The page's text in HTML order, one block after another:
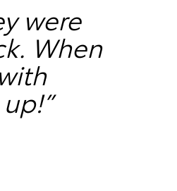
were
When